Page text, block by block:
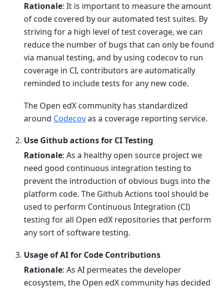
Rationale: It is important to measure the amount
of code covered by our automated test suites. By
striving for a high level of test coverage, we can
reduce the number of bugs that can only be found
via manual testing, and by using codecov to run
coverage in CI, contributors are automatically
reminded to include tests for any new code.
The Open edX community has standardized
around Codecovas a coverage reporting service.
Use Github actions for CI Testing
Rationale: As a healthy open source project we
need good continuous integration testing to
prevent the introduction of obvious bugs into the
platform code. The Github Actions tool should be
used to perform Continuous Integration (CI)
testing for all Open edX repositories that perform
any sort of software testing.
Usage of AI for Code Contributions
Rationale: As AI permeates the developer
ecosystem, the Open edX community has decided